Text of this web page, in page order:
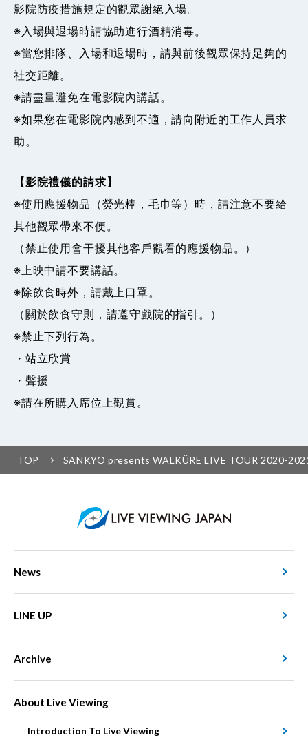
影院防疫措施規定的觀眾謝絕入場。
※入場與退場時請協助進行酒精消毒。
※當您排隊、入場和退場時，請與前後觀眾保持足夠的
社交距離。
※請盡量避免在電影院內​​講話。
※如果您在電影院內感到不適，請向附近的工作人員求
助。
【影院禮儀的請求】
※使用應援物品（熒光棒，毛巾等）時，請注意不要給
其他觀眾帶來不便。
（禁止使用會干擾其他客戶觀看的應援物品。）
※上映中請不要講話。
※除飲食時外，請戴上口罩。
（關於飲食守則，請遵守戲院的指引。）
※禁止下列行為。
・站立欣賞
・聲援
※請在所購入席位上觀賞。
TOP SANKYO presents WALKÜRE LIVE TOUR 2020-
News
LINE UP
Archive
About Live Viewing
Introduction To Live Viewing